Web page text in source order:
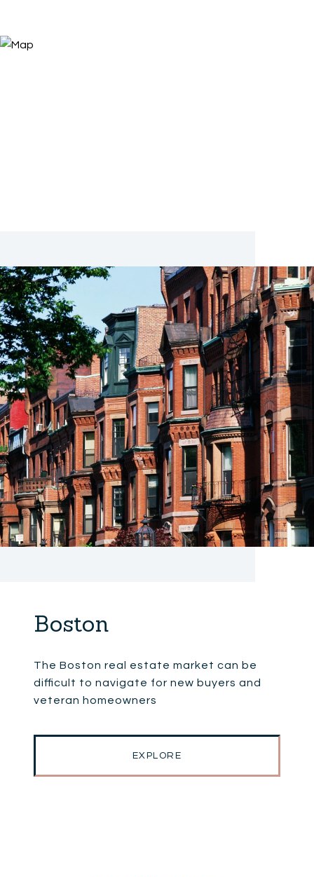
Boston
The Boston real estate market can be
difficult to navigate for new buyers and
veteran homeowners
EXPLORE